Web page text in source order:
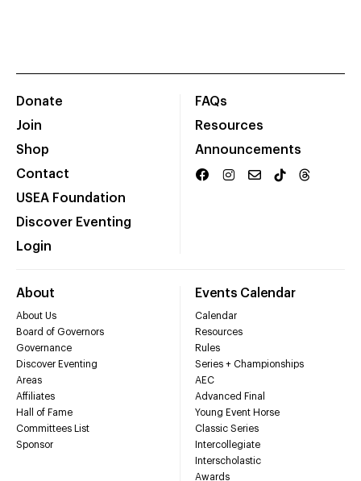
Donate
Join
Shop
Contact
USEA Foundation
Discover Eventing
Login
FAQs
Resources
Announcements
About
About Us
Board of Governors
Governance
Discover Eventing
Areas
Affiliates
Hall of Fame
Committees List
Sponsor
Events Calendar
Calendar
Resources
Rules
Series + Championships
AEC
Advanced Final
Young Event Horse
Classic Series
Intercollegiate
Interscholastic
Awards